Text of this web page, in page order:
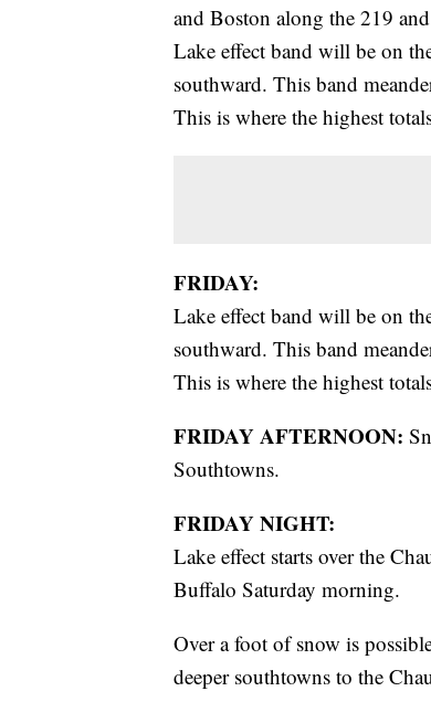
and Boston along the 219
Lake effect band will be on
southward. This band
This is where the highest
FRIDAY:
Lake effect band will be on
southward. This band
This is where the highest
FRIDAY AFTERNOON:
Southtowns.
FRIDAY NIGHT:
Lake effect starts over the
Buffalo Saturday morning.
Over a foot of snow is
deeper southtowns to the